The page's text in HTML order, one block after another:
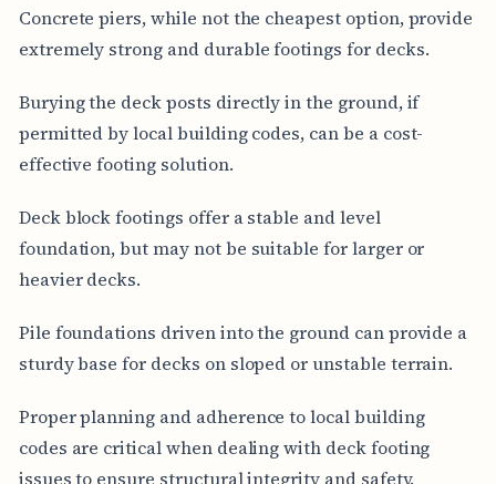
Concrete piers, while not the cheapest option, provide
extremely strong and durable footings for decks.
Burying the deck posts directly in the ground, if
permitted by local building codes, can be a cost-
effective footing solution.
Deck block footings offer a stable and level
foundation, but may not be suitable for larger or
heavier decks.
Pile foundations driven into the ground can provide a
sturdy base for decks on sloped or unstable terrain.
Proper planning and adherence to local building
codes are critical when dealing with deck footing
issues to ensure structural integrity and safety.